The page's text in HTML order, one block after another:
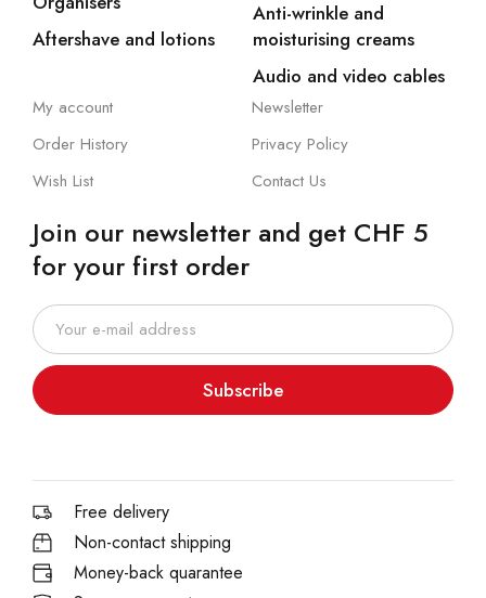
Aftershave and lotions
Anti-wrinkle and
moisturising creams
Audio and video cables
My account
Order History
Wish List
Newsletter
Privacy Policy
Contact Us
Join our newsletter and get CHF 5
for your first order
Subscribe
Free delivery
Non-contact shipping
Money-back quarantee